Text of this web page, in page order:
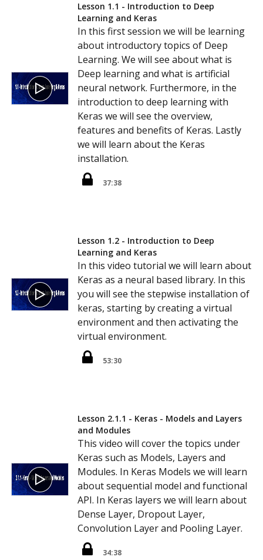
Lesson 1.1 - Introduction to Deep
Learning and Keras
In this first session we will be learning
about introductory topics of Deep
Learning. We will see about what is
Deep learning and what is artificial
neural network. Furthermore, in the
introduction to deep learning with
Keras we will see the overview,
features and benefits of Keras. Lastly
we will learn about the Keras
installation.
37:38
Lesson 1.2 - Introduction to Deep
Learning and Keras
In this video tutorial we will learn about
Keras as a neural based library. In this
you will see the stepwise installation of
keras, starting by creating a virtual
environment and then activating the
virtual environment.
53:30
Lesson 2.1.1 - Keras - Models and Layers
and Modules
This video will cover the topics under
Keras such as Models, Layers and
Modules. In Keras Models we will learn
about sequential model and functional
API. In Keras layers we will learn about
Dense Layer, Dropout Layer,
Convolution Layer and Pooling Layer.
34:38